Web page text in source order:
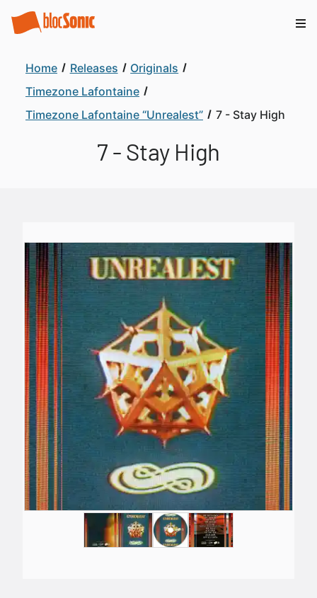
Home Releases
Originals
Timezone Lafontaine
Timezone Lafontaine “Unrealest”
7 - Stay High
7 - Stay High